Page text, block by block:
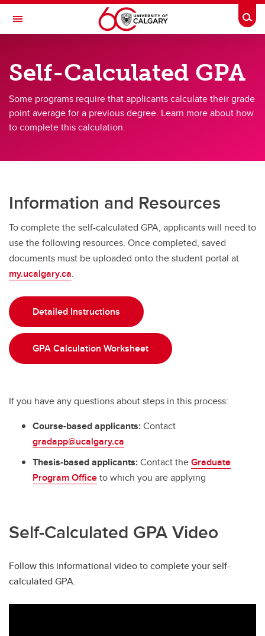
Skip to main content
Toggle Navigation
Future Students
Current Students
Awards and Funding
About Us
Contacts
Self-Calculated GPA
Some programs require that applicants calculate their grade
point average for a previous degree. Learn more about how
to complete this calculation.
Information and Resources
To complete the self-calculated GPA, applicants will need to
use the following resources. Once completed, saved
documents must be uploaded onto the student portal at
my.ucalgary.ca.
Detailed Instructions
GPA Calculation Worksheet
If you have any questions about steps in this process:
Course-based applicants:Contact
gradapp@ucalgary.ca
Thesis-based applicants:Contact theGraduate
Program Officeto which you are applying
Self-Calculated GPA Video
Follow this informational video to complete your self-
calculated GPA.